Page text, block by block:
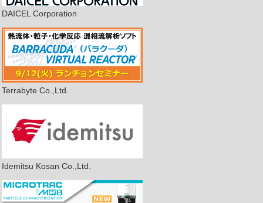
DAICEL Corporation
Terrabyte Co.,Ltd.
Idemitsu Kosan Co.,Ltd.